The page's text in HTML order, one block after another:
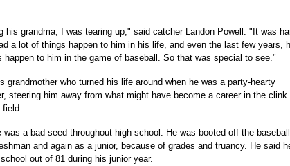
his grandma, I was tearing up," said catcher Landon Powell. "It was
a lot of things happen to him in his life, and even the last few years,
happen to him in the game of baseball. So that was special to see."
grandmother who turned his life around when he was a party-hearty
steering him away from what might have become a career in the clink
field.
was a bad seed throughout high school. He was booted off the baseball
and again as a junior, because of grades and truancy. He said
out of 81 during his junior year.